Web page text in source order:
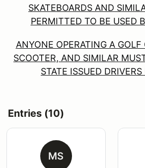
SKATEBOARDS AND
PERMITTED TO BE USED
ANYONE OPERATING A GOLF
SCOOTER, AND SIMILAR
STATE ISSUED
Entries (10)
MS